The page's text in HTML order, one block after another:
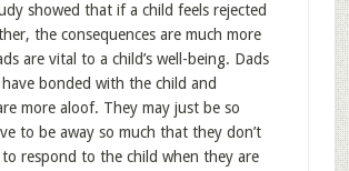
showed that if a child feels rejected
the consequences are much more
are vital to a child’s well-being. Dads
bonded with the child and
more aloof. They may just be so
to be away so much that they don’t
respond to the child when they are